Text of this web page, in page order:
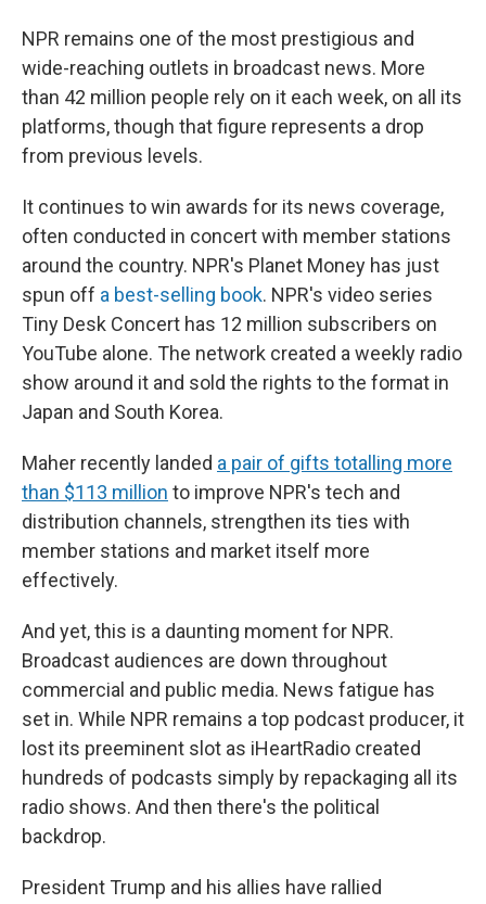
NPR remains one of the most prestigious and
wide-reaching outlets in broadcast news. More
than 42 million people rely on it each week, on all its
platforms, though that figure represents a drop
from previous levels.
It continues to win awards for its news coverage,
often conducted in concert with member stations
around the country. NPR's Planet Money has just
spun off a best-selling book. NPR's video series
Tiny Desk Concert has 12 million subscribers on
YouTube alone. The network created a weekly radio
show around it and sold the rights to the format in
Japan and South Korea.
Maher recently landed a pair of gifts totalling more
than $113 million to improve NPR's tech and
distribution channels, strengthen its ties with
member stations and market itself more
effectively.
And yet, this is a daunting moment for NPR.
Broadcast audiences are down throughout
commercial and public media. News fatigue has
set in. While NPR remains a top podcast producer, it
lost its preeminent slot as iHeartRadio created
hundreds of podcasts simply by repackaging all its
radio shows. And then there's the political
backdrop.
President Trump and his allies have rallied